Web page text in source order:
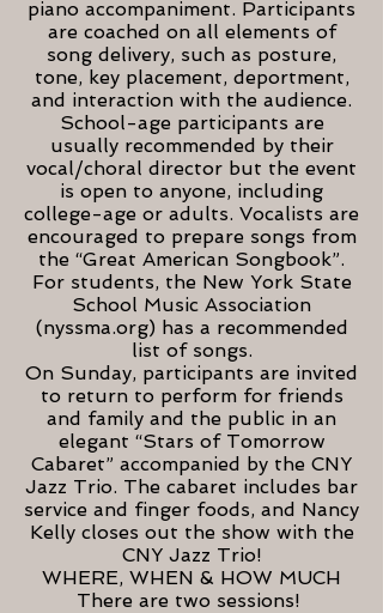
piano accompaniment. Participants
are coached on all elements of
song delivery, such as posture,
tone, key placement, deportment,
and interaction with the audience.
School-age participants are
usually recommended by their
vocal/choral director but the event
is open to anyone, including
college-age or adults. Vocalists are
encouraged to prepare songs from
the “Great American Songbook”.
For students, the New York State
School Music Association
(nyssma.org) has a recommended
list of songs.
On Sunday, participants are invited
to return to perform for friends
and family and the public in an
elegant “Stars of Tomorrow
Cabaret” accompanied by the CNY
Jazz Trio. The cabaret includes bar
service and finger foods, and Nancy
Kelly closes out the show with the
CNY Jazz Trio!
WHERE, WHEN & HOW MUCH
There are two sessions!